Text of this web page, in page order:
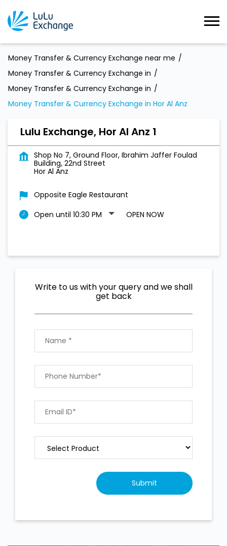
Money Transfer & Currency Exchange near me
Money Transfer & Currency Exchange in
Money Transfer & Currency Exchange in
Money Transfer & Currency Exchange in Hor Al Anz
Lulu Exchange, Hor Al Anz 1
Shop No 7, Ground Floor, Ibrahim Jaffer Foulad
Building, 22nd Street
Hor Al Anz
Opposite Eagle Restaurant
Open until 10:30 PM
OPEN NOW
Write to us with your query and we shall
get back